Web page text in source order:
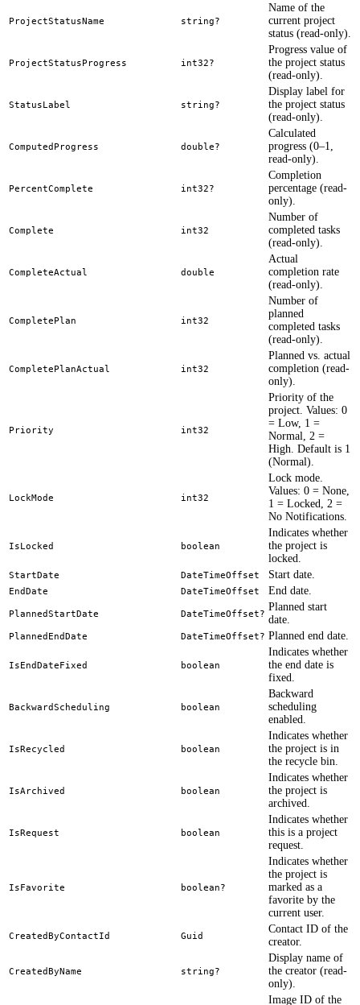
ProjectStatusName string?
Name of the
current project
status (read-only).
ProjectStatusProgress int32?
Progress value of
the project status
(read-only).
StatusLabel string?
Display label for
the project status
(read-only).
ComputedProgress double?
Calculated
progress (0–1,
read-only).
PercentComplete int32?
Completion
percentage (read-
only).
Complete int32
Number of
completed tasks
(read-only).
CompleteActual double
Actual
completion rate
(read-only).
CompletePlan int32
Number of
planned
completed tasks
(read-only).
CompletePlanActual int32
Planned vs. actual
completion (read-
only).
Priority int32
Priority of the
project. Values: 0
= Low, 1 =
Normal, 2 =
High. Default is 1
(Normal).
LockMode int32
Lock mode.
Values: 0 = None,
1 = Locked, 2 =
No Notifications.
IsLocked boolean
Indicates whether
the project is
locked.
StartDate DateTimeOffset Start date.
EndDate DateTimeOffset End date.
PlannedStartDate DateTimeOffset?
Planned start
date.
PlannedEndDate DateTimeOffset? Planned end date.
IsEndDateFixed boolean
Indicates whether
the end date is
fixed.
BackwardScheduling boolean
Backward
scheduling
enabled.
IsRecycled boolean
Indicates whether
the project is in
the recycle bin.
IsArchived boolean
Indicates whether
the project is
archived.
IsRequest boolean
Indicates whether
this is a project
request.
IsFavorite boolean?
Indicates whether
the project is
marked as a
favorite by the
current user.
CreatedByContactId Guid
Contact ID of the
creator.
CreatedByName string?
Display name of
the creator (read-
only).
Image ID of the